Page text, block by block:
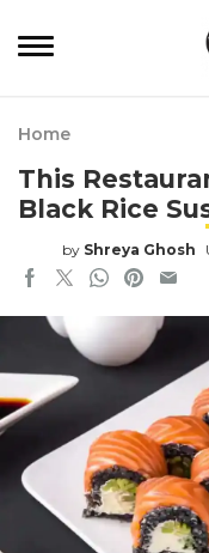
Home
This
Black Rice
by Shreya Ghosh